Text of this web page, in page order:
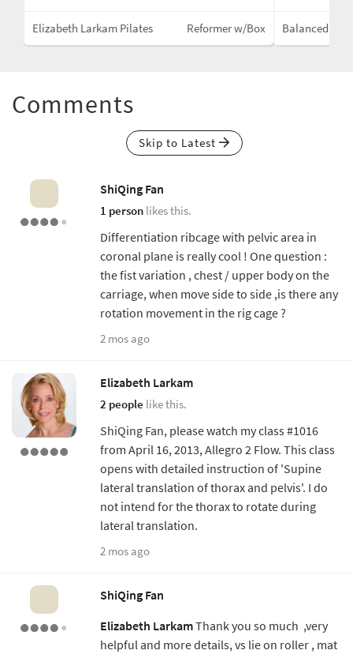
Elizabeth Larkam Pilates Reformer w/Box Balanced
Comments
Skip to Latest
ShiQing Fan
1 person likes this.
Differentiation ribcage with pelvic area in
coronal plane is really cool ! One question :
the fist variation , chest / upper body on the
carriage, when move side to side ,is there any
rotation movement in the rig cage ?
2 mos ago
Elizabeth Larkam
2 people like this.
ShiQing Fan, please watch my class #1016
from April 16, 2013, Allegro 2 Flow. This class
opens with detailed instruction of 'Supine
lateral translation of thorax and pelvis'. I do
not intend for the thorax to rotate during
lateral translation.
2 mos ago
ShiQing Fan
Elizabeth LarkamThank you so much ,very
helpful and more details, vs lie on roller , mat